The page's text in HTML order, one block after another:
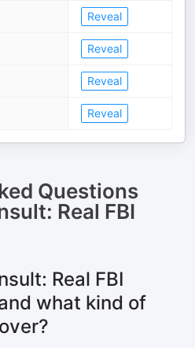
Reveal
Reveal
Reveal
Reveal
Questions
Real FBI
Real FBI
what kind of